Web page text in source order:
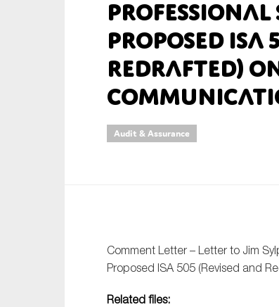
Professional
Proposed ISA
Redrafted)
Audit & Assurance
Comment Letter – Letter to Jim
Proposed ISA 505 (Revised and
Related files:
Yes
Public